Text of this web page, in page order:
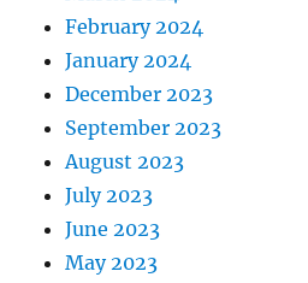
February 2024
January 2024
December 2023
September 2023
August 2023
July 2023
June 2023
May 2023